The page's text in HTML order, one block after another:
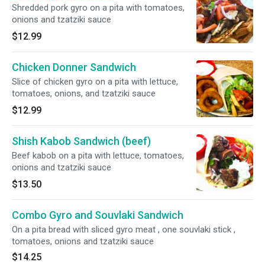
Shredded pork gyro on a pita with tomatoes,
onions and tzatziki sauce
$12.99
Chicken Donner Sandwich
Slice of chicken gyro on a pita with lettuce,
tomatoes, onions, and tzatziki sauce
$12.99
Shish Kabob Sandwich (beef)
Beef kabob on a pita with lettuce, tomatoes,
onions and tzatziki sauce
$13.50
Combo Gyro and Souvlaki Sandwich
On a pita bread with sliced gyro meat , one souvlaki stick ,
tomatoes, onions and tzatziki sauce
$14.25